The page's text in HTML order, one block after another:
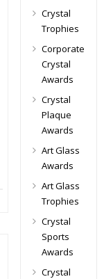
Crystal
Trophies
Corporate
Crystal
Awards
Crystal
Plaque
Awards
Art Glass
Awards
Art Glass
Trophies
Crystal
Sports
Awards
Crystal